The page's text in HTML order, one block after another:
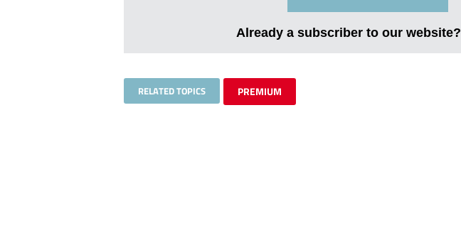
Already a subscriber to our website?
RELATED TOPICS PREMIUM